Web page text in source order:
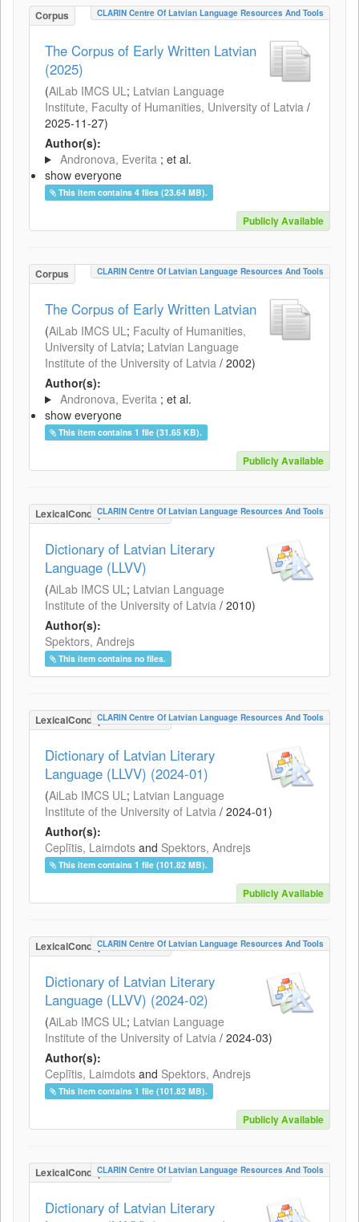
Corpus CLARIN Centre Of Latvian Language Resources And Tools
The Corpus of Early Written Latvian
(2025)
(AiLab IMCS UL; Latvian Language
Institute, Faculty of Humanities, University of Latvia /
2025-11-27)
Author(s):
Andronova, Everita ; et al.
show everyone
This item contains 4 files (23.64 MB).
Publicly Available
Corpus CLARIN Centre Of Latvian Language Resources And Tools
The Corpus of Early Written Latvian
(AiLab IMCS UL; Faculty of Humanities,
University of Latvia; Latvian Language
Institute of the University of Latvia / 2002)
Author(s):
Andronova, Everita ; et al.
show everyone
This item contains 1 file (31.65 KB).
Publicly Available
LexicalConceptualResource
CLARIN Centre Of Latvian Language Resources And Tools
Dictionary of Latvian Literary
Language (LLVV)
(AiLab IMCS UL; Latvian Language
Institute of the University of Latvia / 2010)
Author(s):
Spektors, Andrejs
This item contains no files.
LexicalConceptualResource
CLARIN Centre Of Latvian Language Resources And Tools
Dictionary of Latvian Literary
Language (LLVV) (2024-01)
(AiLab IMCS UL; Latvian Language
Institute of the University of Latvia / 2024-01)
Author(s):
Ceplītis, Laimdots and Spektors, Andrejs
This item contains 1 file (101.82 MB).
Publicly Available
LexicalConceptualResource
CLARIN Centre Of Latvian Language Resources And Tools
Dictionary of Latvian Literary
Language (LLVV) (2024-02)
(AiLab IMCS UL; Latvian Language
Institute of the University of Latvia / 2024-03)
Author(s):
Ceplītis, Laimdots and Spektors, Andrejs
This item contains 1 file (101.82 MB).
Publicly Available
LexicalConceptualResource
CLARIN Centre Of Latvian Language Resources And Tools
Dictionary of Latvian Literary